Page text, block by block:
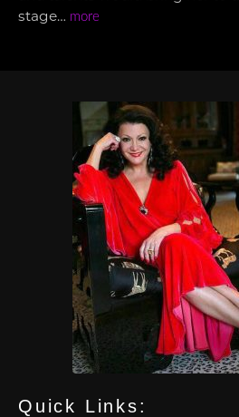
stage… more
Quick Links: